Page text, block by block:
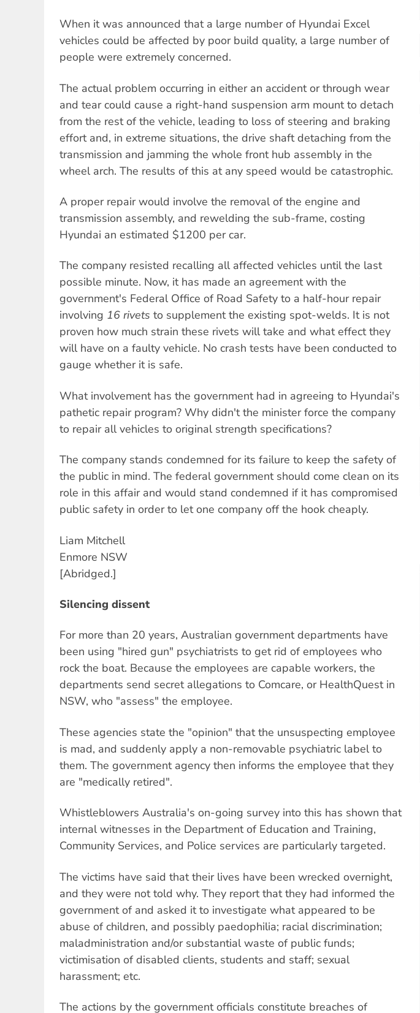
When it was announced that a large number of Hyundai Excel
vehicles could be affected by poor build quality, a large number of
people were extremely concerned.
The actual problem occurring in either an accident or through wear
and tear could cause a right-hand suspension arm mount to detach
from the rest of the vehicle, leading to loss of steering and braking
effort and, in extreme situations, the drive shaft detaching from the
transmission and jamming the whole front hub assembly in the
wheel arch. The results of this at any speed would be catastrophic.
A proper repair would involve the removal of the engine and
transmission assembly, and rewelding the sub-frame, costing
Hyundai an estimated $1200 per car.
The company resisted recalling all affected vehicles until the last
possible minute. Now, it has made an agreement with the
government's Federal Office of Road Safety to a half-hour repair
involving 16 rivets to supplement the existing spot-welds. It is not
proven how much strain these rivets will take and what effect they
will have on a faulty vehicle. No crash tests have been conducted to
gauge whether it is safe.
What involvement has the government had in agreeing to Hyundai's
pathetic repair program? Why didn't the minister force the company
to repair all vehicles to original strength specifications?
The company stands condemned for its failure to keep the safety of
the public in mind. The federal government should come clean on its
role in this affair and would stand condemned if it has compromised
public safety in order to let one company off the hook cheaply.
Liam Mitchell
Enmore NSW
[Abridged.]
Silencing dissent
For more than 20 years, Australian government departments have
been using "hired gun" psychiatrists to get rid of employees who
rock the boat. Because the employees are capable workers, the
departments send secret allegations to Comcare, or HealthQuest in
NSW, who "assess" the employee.
These agencies state the "opinion" that the unsuspecting employee
is mad, and suddenly apply a non-removable psychiatric label to
them. The government agency then informs the employee that they
are "medically retired".
Whistleblowers Australia's on-going survey into this has shown that
internal witnesses in the Department of Education and Training,
Community Services, and Police services are particularly targeted.
The victims have said that their lives have been wrecked overnight,
and they were not told why. They report that they had informed the
government of and asked it to investigate what appeared to be
abuse of children, and possibly paedophilia; racial discrimination;
maladministration and/or substantial waste of public funds;
victimisation of disabled clients, students and staff; sexual
harassment; etc.
The actions by the government officials constitute breaches of